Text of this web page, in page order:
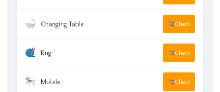
Changing Table Check
Rug Check
Mobile Check